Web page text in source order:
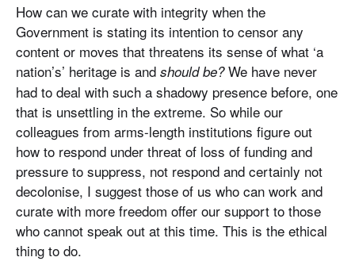
How can we curate with integrity when the
Government is stating its intention to censor any
content or moves that threatens its sense of what ‘a
nation’s’ heritage is and should be?We have never
had to deal with such a shadowy presence before, one
that is unsettling in the extreme. So while our
colleagues from arms-length institutions figure out
how to respond under threat of loss of funding and
pressure to suppress, not respond and certainly not
decolonise, I suggest those of us who can work and
curate with more freedom offer our support to those
who cannot speak out at this time. This is the ethical
thing to do.